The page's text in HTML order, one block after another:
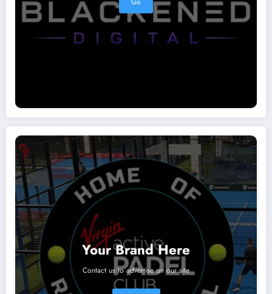
Your Brand Here
Contact us to advertise on our site